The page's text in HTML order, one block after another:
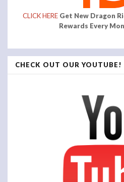
CLICK HERE Get New Dragon
Rewards Every
CHECK OUT OUR YOUTUBE!